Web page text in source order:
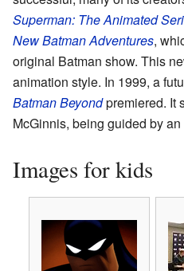
Superman: The Animated
New Batman Adventures,
original Batman show. This
animation style. In 1999, a
Batman Beyondpremiered. It
McGinnis, being guided by
Images for kids